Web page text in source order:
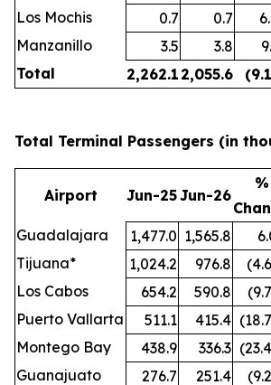
Los Mochis
0.7 0.7
Manzanillo
3.5 3.8
Total
2,262.1 2,055.6
Total Terminal Passengers (in
Airport Jun-25Jun-26
%
Guadalajara
1,477.0 1,565.8
Tijuana*
1,024.2 976.8
Los Cabos
654.2 590.8
Puerto Vallarta
511.1 415.4
Montego Bay
438.9 336.3
Guanajuato
276.7 251.4